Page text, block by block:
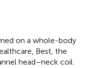
on a whole-body
Best, the
head–neck coil.